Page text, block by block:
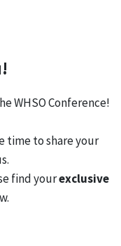
WHSO Conference!
time to share your
find yourexclusive